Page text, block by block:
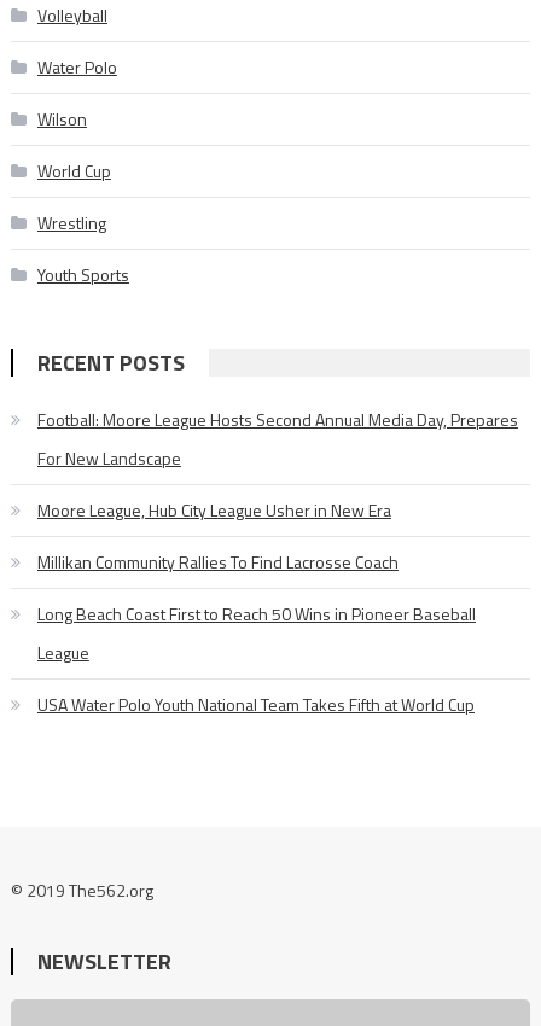
Volleyball
Water Polo
Wilson
World Cup
Wrestling
Youth Sports
RECENT POSTS
Football: Moore League Hosts Second Annual Media Day, Prepares
For New Landscape
Moore League, Hub City League Usher in New Era
Millikan Community Rallies To Find Lacrosse Coach
Long Beach Coast First to Reach 50 Wins in Pioneer Baseball
League
USA Water Polo Youth National Team Takes Fifth at World Cup
© 2019 The562.org
NEWSLETTER